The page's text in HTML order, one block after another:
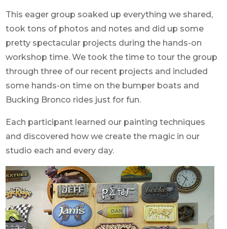
This eager group soaked up everything we shared,
took tons of photos and notes and did up some
pretty spectacular projects during the hands-on
workshop time. We took the time to tour the group
through three of our recent projects and included
some hands-on time on the bumper boats and
Bucking Bronco rides just for fun.
Each participant learned our painting techniques
and discovered how we create the magic in our
studio each and every day.